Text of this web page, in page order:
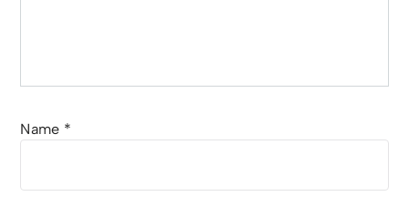
Name *